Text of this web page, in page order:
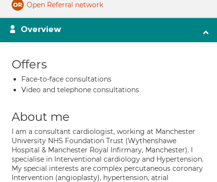
Open Referral network
Overview
Offers
Face-to-face consultations
Video and telephone consultations
About me
I am a consultant cardiologist, working at Manchester
University NHS Foundation Trust (Wythenshawe
Hospital & Manchester Royal Infirmary, Manchester). I
specialise in Interventional cardiology and Hypertension.
My special interests are complex percutaneous coronary
Intervention (angioplasty), hypertension, atrial